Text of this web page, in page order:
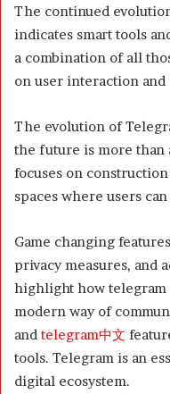
The continued
indicates smart tools
a combination of all
on user interaction
The evolution of
the future is more than
focuses on
spaces where users
Game changing
privacy measures, and
highlight how telegram
modern way of
andtelegram中文
tools. Telegram is an
digital ecosystem.